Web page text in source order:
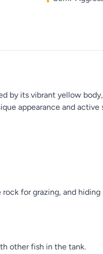
by its vibrant yellow
appearance and
for grazing, and hiding
other fish in the tank.